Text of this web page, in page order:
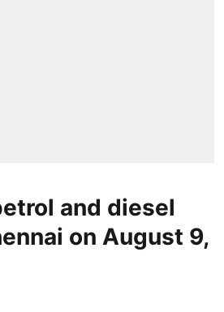
and diesel
on August 9,